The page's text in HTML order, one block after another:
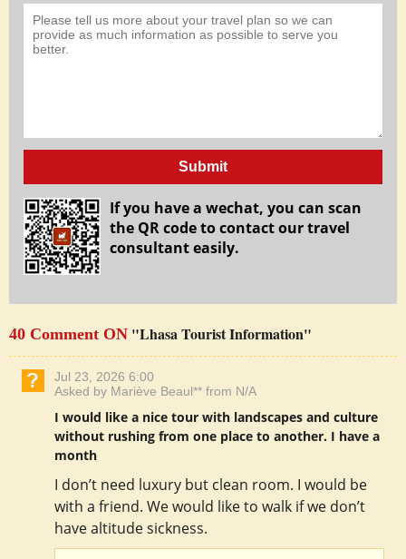
Submit
If you have a wechat, you can scan
the QR code to contact our travel
consultant easily.
40 Comment ON "Lhasa Tourist Information"
Jul 23, 2026 6:00
Asked by Mariève Beaul** from N/A
I would like a nice tour with landscapes and culture
without rushing from one place to another. I have a
month
I don’t need luxury but clean room. I would be
with a friend. We would like to walk if we don’t
have altitude sickness.